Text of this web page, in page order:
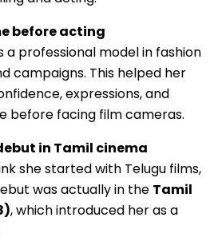
before acting
a professional model in fashion
campaigns. This helped her
expressions, and
before facing film cameras.
in Tamil cinema
she started with Telugu films,
was actually in the Tamil
, which introduced her as a